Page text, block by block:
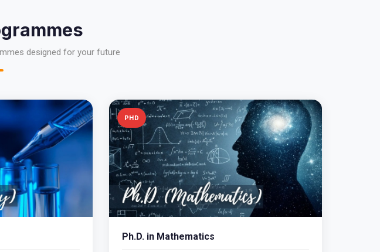
designed for your future
PHD
Ph.D. in Mathematics